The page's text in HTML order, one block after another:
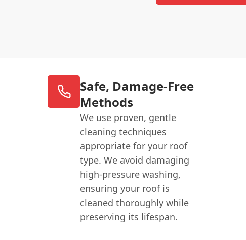
Safe, Damage-Free
Methods
We use proven, gentle
cleaning techniques
appropriate for your roof
type. We avoid damaging
high-pressure washing,
ensuring your roof is
cleaned thoroughly while
preserving its lifespan.